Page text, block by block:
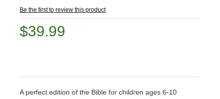
Be the first to review this product
$39.99
A perfect edition of the Bible for children ages 6-10